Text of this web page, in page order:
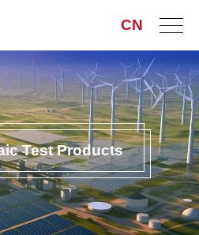
CN
Test Products